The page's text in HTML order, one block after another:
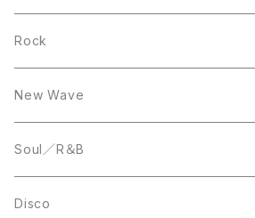
10inch
LP
12inch
LP
Rock
12inch
LP
New Wave
12inch
LP
Soul／R＆B
LP
Disco